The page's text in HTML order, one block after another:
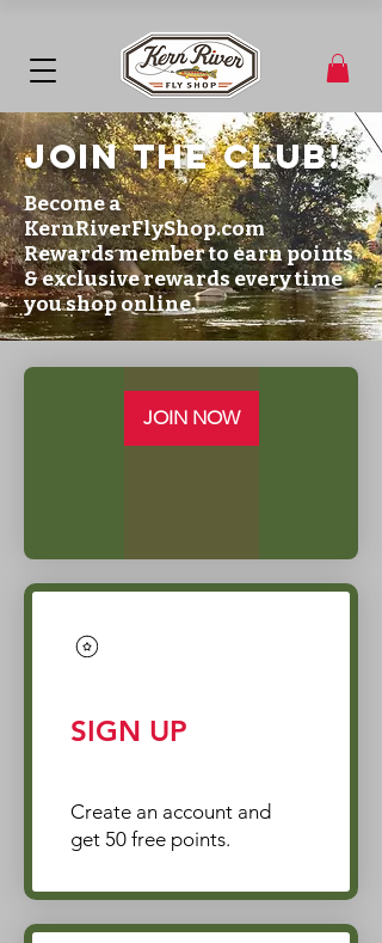
JOIn the club!
Become a
KernRiverFlyShop.com
Rewards member to earn points
& exclusive rewards every time
you shop online.
JOIN NOW
SIGN UP
Create an account and
get 50 free points.